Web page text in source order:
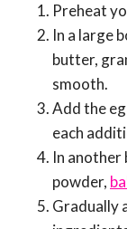
Preheat
In a large
butter,
smooth.
Add the
each
In another
powder,
Gradually